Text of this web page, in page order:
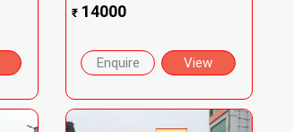
₹ 14000
Enquire View